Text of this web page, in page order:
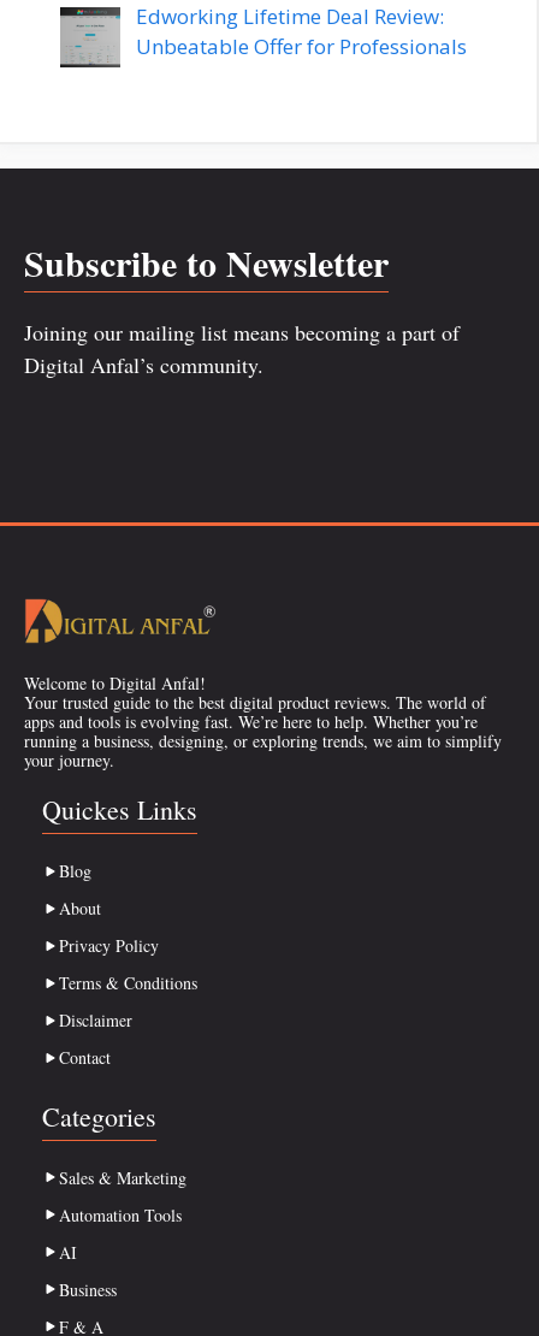
Edworking Lifetime Deal Review:
Unbeatable Offer for Professionals
Subscribe to Newsletter
Joining our mailing list means becoming a part of
Digital Anfal’s community.
Welcome to Digital Anfal!
Your trusted guide to the best digital product reviews. The world of
apps and tools is evolving fast. We’re here to help. Whether you’re
running a business, designing, or exploring trends, we aim to simplify
your journey.
Quickes Links
Blog
About
Privacy Policy
Terms & Conditions
Disclaimer
Contact
Categories
Sales & Marketing
Automation Tools
AI
Business
F & A